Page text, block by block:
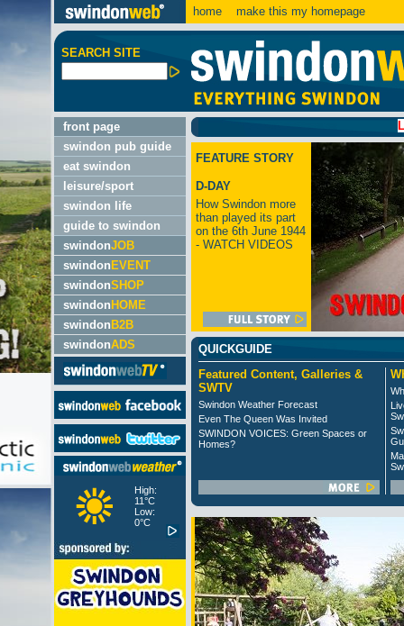
home make this my homepage
SEARCH SITE
front page
swindon pub guide
eat swindon
leisure/sport
swindon life
guide to swindon
swindonJOB
swindon EVENT
swindonSHOP
swindon HOME
swindon B2B
swindonADS
High:
11°C
Low:
0°C
LATEST:
FEATURE STORY
D-DAY
How Swindon more
than played its part
on the 6th June 1944
- WATCH VIDEOS
QUICKGUIDE
Featured Content, Galleries &
SWTV
Swindon Weather Forecast
Even The Queen Was Invited
SWINDON VOICES: Green Spaces or
Homes?